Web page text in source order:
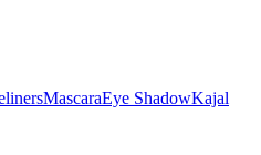
MascaraEye ShadowKajal